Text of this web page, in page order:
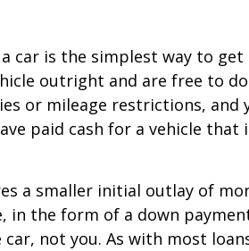
car is the simplest way to get
outright and are free to
or mileage restrictions, and
paid cash for a vehicle that
a smaller initial outlay of
in the form of a down
not you. As with most